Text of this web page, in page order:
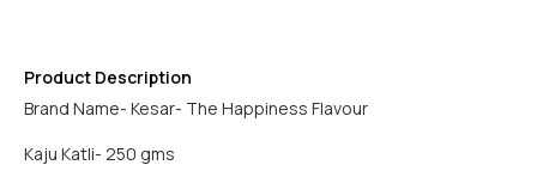
Product Description
Brand Name- Kesar- The Happiness Flavour
Kaju Katli- 250 gms